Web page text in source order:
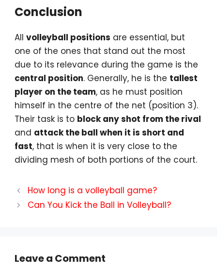
Conclusion
All volleyball positions are essential, but
one of the ones that stand out the most
due to its relevance during the game is the
central position. Generally, he is the tallest
player on the team, as he must position
himself in the centre of the net (position 3).
Their task is to block any shot from the rival
and attack the ball when it is short and
fast, that is when it is very close to the
dividing mesh of both portions of the court.
How long is a volleyball game?
Can You Kick the Ball in Volleyball?
Leave a Comment